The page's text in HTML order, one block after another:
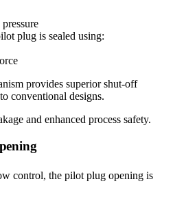
plug is sealed using:
provides superior shut-off
conventional designs.
and enhanced process safety.
control, the pilot plug opening is